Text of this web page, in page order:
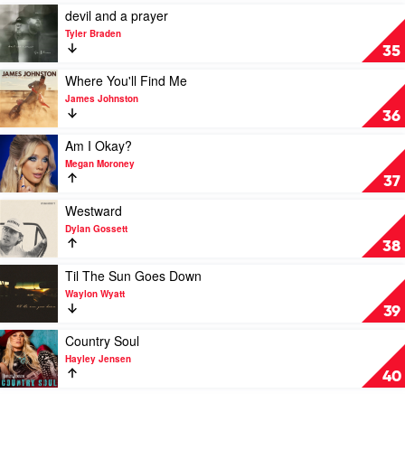
If
I
Do
by
Riley
Green
35
Play
video
devil
and
a
prayer
by
Tyler
Braden
devil and a prayer
Tyler Braden
36
Play
video
Where
You'll
Find
Me
by
James
Johnston
Where You'll Find Me
James Johnston
37
Play
video
Am
I
by
Megan
Moroney
Am I Okay?
Megan Moroney
38
video
Westward
by
Gossett
Westward
Dylan Gossett
39
video
The
Sun
Goes
Down
by
Til The Sun Goes Down
Waylon Wyatt
40
Play
video
Country
Soul
Country Soul
Hayley Jensen